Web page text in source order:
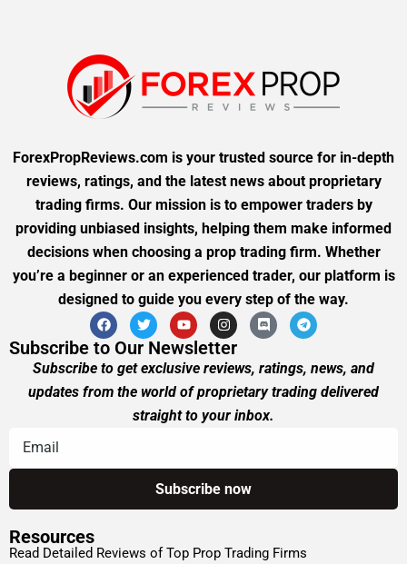
ForexPropReviews.com is your trusted source for in-depth
reviews, ratings, and the latest news about proprietary
trading firms. Our mission is to empower traders by
providing unbiased insights, helping them make informed
decisions when choosing a prop trading firm. Whether
you’re a beginner or an experienced trader, our platform is
designed to guide you every step of the way.
Subscribe to Our Newsletter
Subscribe to get exclusive reviews, ratings, news, and
updates from the world of proprietary trading delivered
straight to your inbox.
Resources
Read Detailed Reviews of Top Prop Trading Firms